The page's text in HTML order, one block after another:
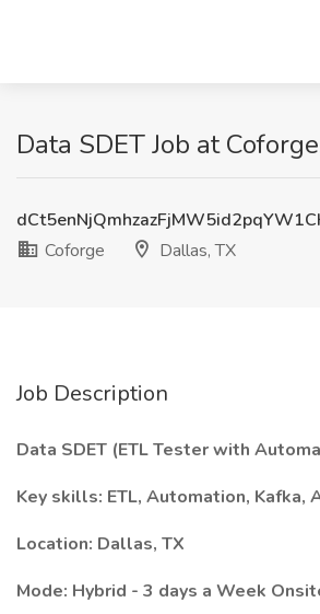
Data SDET Job at
Coforge
Dallas, TX
Job Description
Data SDET (ETL Tester with
Key skills: ETL, Automation, Kafka,
Location: Dallas, TX
Mode: Hybrid - 3 days a Week